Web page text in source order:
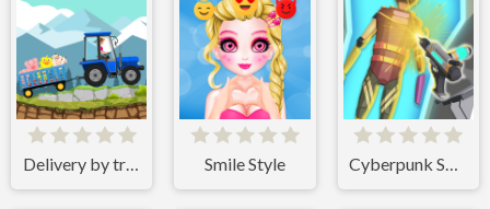
Delivery by tractor Smile Style Cyberpunk Surgery Master